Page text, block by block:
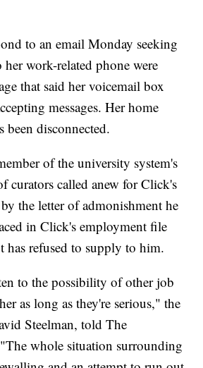
to an email Monday seeking
work-related phone were
that said her voicemail box
messages. Her home
been disconnected.
of the university system's
curators called anew for Click's
the letter of admonishment he
in Click's employment file
has refused to supply to him.
to the possibility of other job
as long as they're serious," the
Steelman, told The
whole situation surrounding